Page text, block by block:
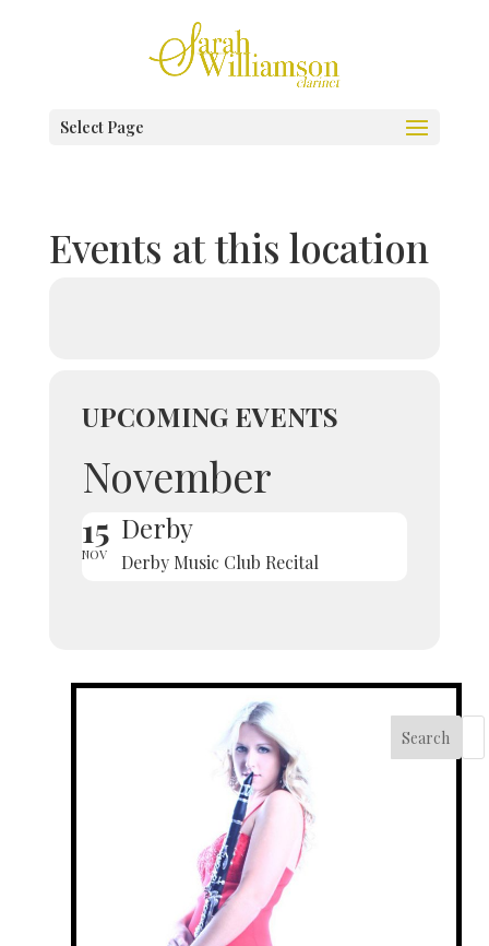
Select Page
Events at this location
UPCOMING EVENTS
November
15
NOV
Derby
Derby Music Club Recital
Search